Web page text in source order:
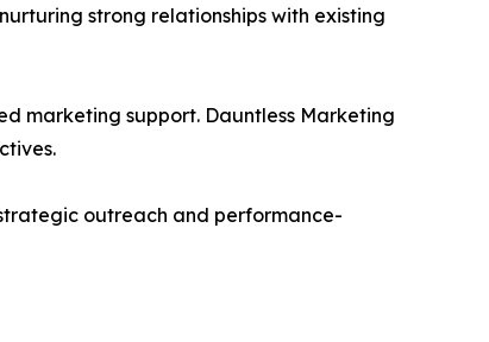
strong relationships with existing
marketing support. Dauntless Marketing
outreach and performance-